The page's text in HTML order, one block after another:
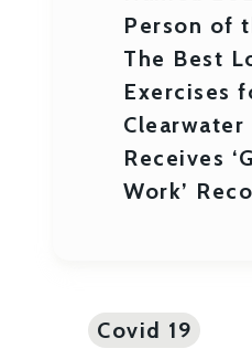
Person of
The Best
Exercises
Clearwater
Receives
Work’
Covid 19